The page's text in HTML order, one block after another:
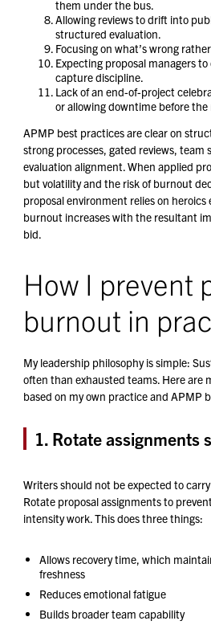
them under the bus.
Allowing reviews to drift into
structured evaluation.
Focusing on what’s wrong
Expecting proposal managers
capture discipline.
Lack of an end-of-project
or allowing downtime before
APMP best practices are clear on
strong processes, gated reviews, team
evaluation alignment. When applied
but volatility and the risk of burnout
proposal environment relies on heroics
burnout increases with the resultant
bid.
How I prevent
burnout in
My leadership philosophy is simple:
often than exhausted teams. Here are
based on my own practice and APMP
1. Rotate assignments
Writers should not be expected to
Rotate proposal assignments to
intensity work. This does three things:
Allows recovery time, which
freshness
Reduces emotional fatigue
Builds broader team capability